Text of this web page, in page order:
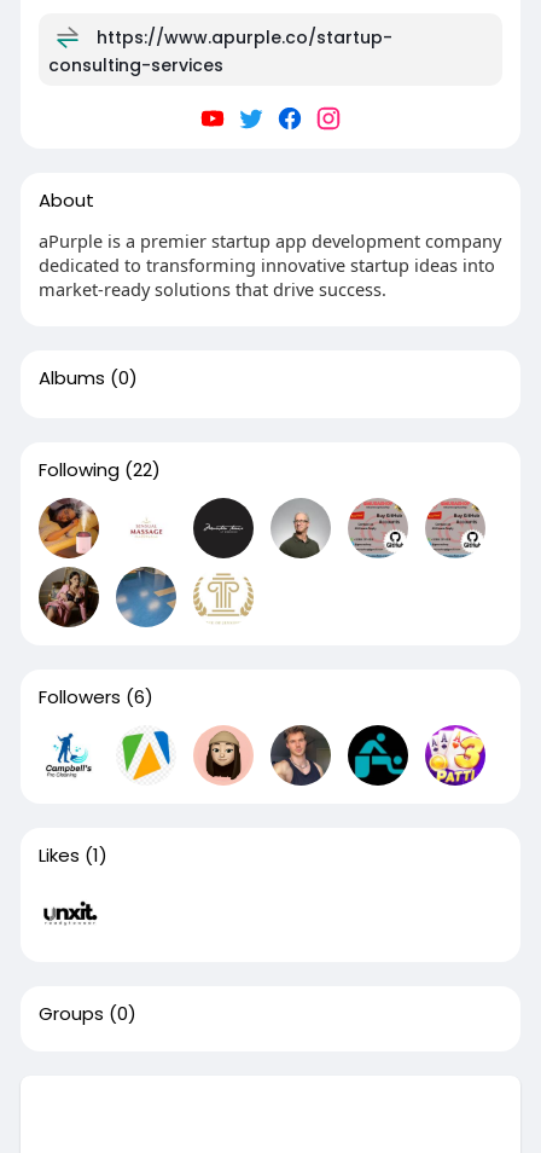
https://www.apurple.co/startup-
consulting-services
About
aPurple is a premier startup app development company
dedicated to transforming innovative startup ideas into
market-ready solutions that drive success.
Albums (0)
Following (22)
Followers (6)
Likes (1)
Groups (0)